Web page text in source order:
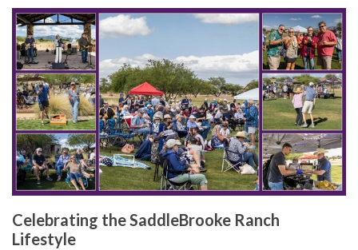
Celebrating the SaddleBrooke Ranch
Lifestyle